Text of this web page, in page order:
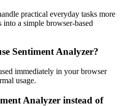
practical everyday tasks more
a simple browser-based
Sentiment Analyzer?
immediately in your browser
usage.
Analyzer instead of